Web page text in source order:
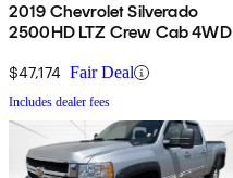
2019 Chevrolet Silverado
2500HD LTZ Crew Cab 4WD
$47,174 Fair Deal
Includes dealer fees